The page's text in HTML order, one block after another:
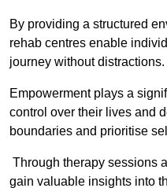
By providing a structured
rehab centres enable
journey without distractions.
Empowerment plays a
control over their lives and
boundaries and prioritise
Through therapy sessions
gain valuable insights into